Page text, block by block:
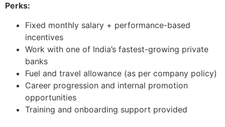
Perks:
Fixed monthly salary + performance-based
incentives
Work with one of India’s fastest-growing private
banks
Fuel and travel allowance (as per company policy)
Career progression and internal promotion
opportunities
Training and onboarding support provided